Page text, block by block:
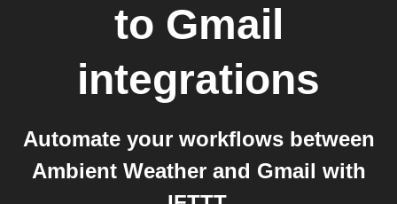
to Gmail
integrations
Automate your workflows between
Ambient Weather and Gmail with